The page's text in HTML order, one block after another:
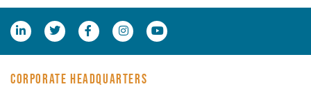
CORPORATE HEADQUARTERS